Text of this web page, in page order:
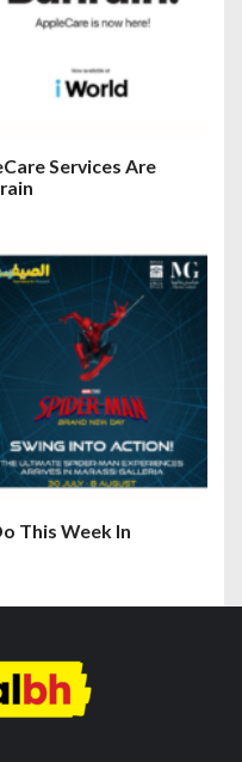
Services Are
This Week In